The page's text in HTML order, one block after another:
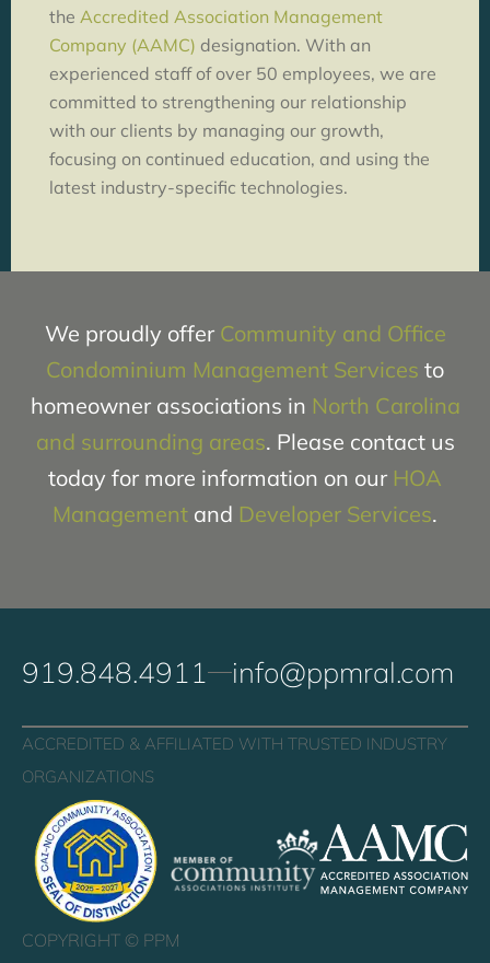
the Accredited Association Management
Company (AAMC) designation. With an
experienced staff of over 50 employees, we are
committed to strengthening our relationship
with our clients by managing our growth,
focusing on continued education, and using the
latest industry-specific technologies.
We proudly offer Community and Office
Condominium Management Services to
homeowner associations in North Carolina
and surrounding areas. Please contact us
today for more information on our HOA
Management and Developer Services.
919.848.4911 info@ppmral.com
ACCREDITED & AFFILIATED WITH TRUSTED INDUSTRY
ORGANIZATIONS
COPYRIGHT © PPM